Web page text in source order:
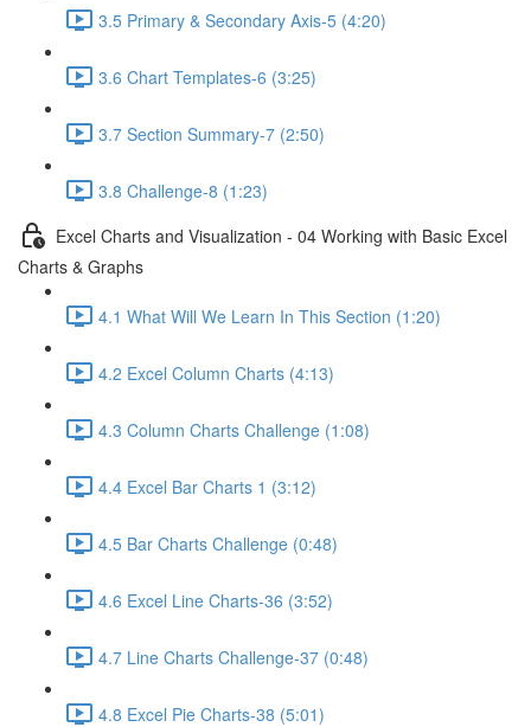
3.5 Primary & Secondary Axis-5 (4:20)
3.6 Chart Templates-6 (3:25)
3.7 Section Summary-7 (2:50)
3.8 Challenge-8 (1:23)
Excel Charts and Visualization - 04 Working with Basic Excel
Charts & Graphs
4.1 What Will We Learn In This Section (1:20)
4.2 Excel Column Charts (4:13)
4.3 Column Charts Challenge (1:08)
4.4 Excel Bar Charts 1 (3:12)
4.5 Bar Charts Challenge (0:48)
4.6 Excel Line Charts-36 (3:52)
4.7 Line Charts Challenge-37 (0:48)
4.8 Excel Pie Charts-38 (5:01)